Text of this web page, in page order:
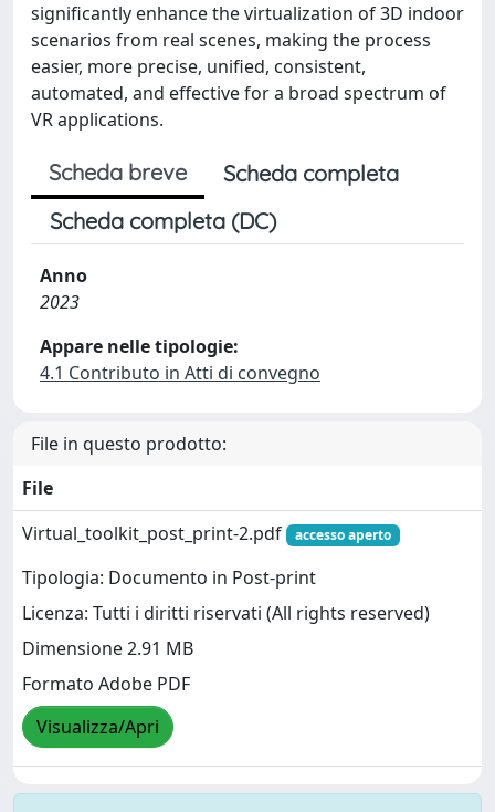
significantly enhance the virtualization of 3D indoor
scenarios from real scenes, making the process
easier, more precise, unified, consistent,
automated, and effective for a broad spectrum of
VR applications.
Scheda breve
Scheda completa
Scheda completa (DC)
Anno
2023
Appare nelle tipologie:
4.1 Contributo in Atti di convegno
File in questo prodotto:
File
Virtual_toolkit_post_print-2.pdf
accesso aperto
Tipologia: Documento in Post-print
Licenza: Tutti i diritti riservati (All rights reserved)
Dimensione 2.91 MB
Formato Adobe PDF
Visualizza/Apri